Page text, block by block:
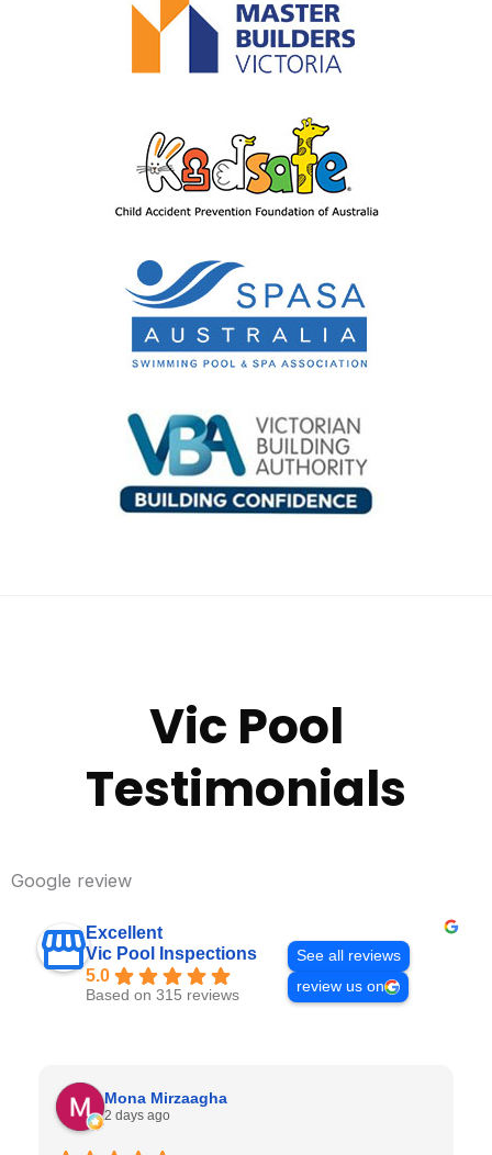
Vic Pool
Testimonials
Google review
Excellent
Vic Pool Inspections
5.0
Based on 315 reviews
See all reviews
review us on
Mona Mirzaagha
2 days ago